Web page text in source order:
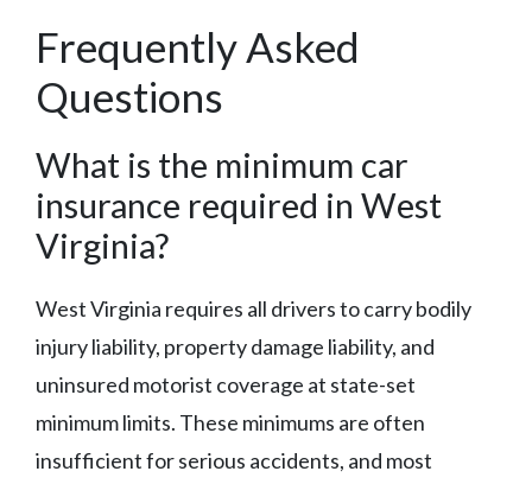
Frequently Asked
Questions
What is the minimum car
insurance required in West
Virginia?
West Virginia requires all drivers to carry bodily
injury liability, property damage liability, and
uninsured motorist coverage at state-set
minimum limits. These minimums are often
insufficient for serious accidents, and most